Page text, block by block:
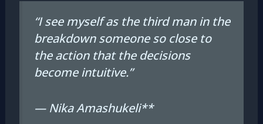
“I see myself as the third man in the
breakdown someone so close to
the action that the decisions
become intuitive.”
— Nika Amashukeli**